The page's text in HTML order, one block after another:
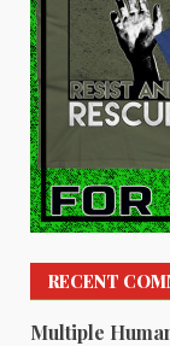
RECENT
Multiple